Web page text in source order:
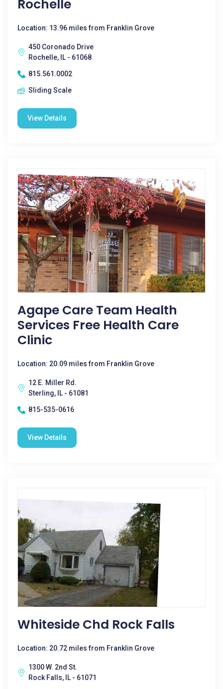
Rochelle
Location: 13.96 miles from Franklin Grove
450 Coronado Drive
Rochelle, IL - 61068
815.561.0002
Sliding Scale
View Details
Agape Care Team Health
Services Free Health Care
Clinic
Location: 20.09 miles from Franklin Grove
12 E. Miller Rd.
Sterling, IL - 61081
815-535-0616
View Details
Whiteside Chd Rock Falls
Location: 20.72 miles from Franklin Grove
1300 W. 2nd St.
Rock Falls, IL - 61071